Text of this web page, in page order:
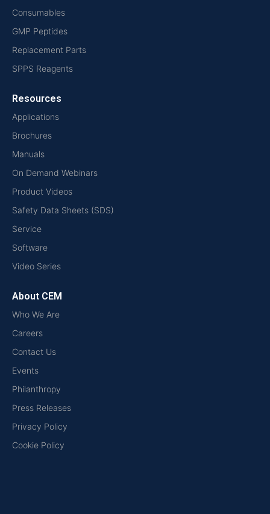
Consumables
GMP Peptides
Replacement Parts
SPPS Reagents
Resources
Applications
Brochures
Manuals
On Demand Webinars
Product Videos
Safety Data Sheets (SDS)
Service
Software
Video Series
About CEM
Who We Are
Careers
Contact Us
Events
Philanthropy
Press Releases
Privacy Policy
Cookie Policy